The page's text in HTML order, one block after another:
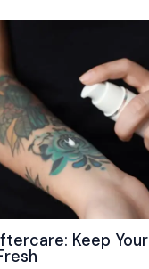
Keep